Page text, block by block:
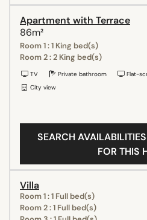
Apartment with Terrace
86m²
Room 1 : 1 King bed(s)
Room 2 : 2 King bed(s)
TV Private bathroom Flat-
City view
SEARCH
FOR THIS
Villa
Room 1 : 1 Full bed(s)
Room 2 : 1 Full bed(s)